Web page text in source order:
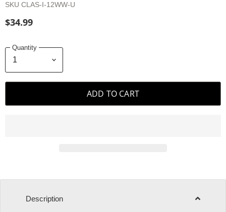
SKU CLAS-I-12WW-U
$34.99
Quantity
ADD TO CART
Description